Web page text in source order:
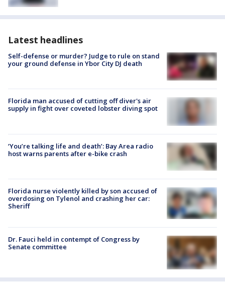
Latest headlines
Self-defense or murder? Judge to rule on stand
your ground defense in Ybor City DJ death
Florida man accused of cutting off diver's air
supply in fight over coveted lobster diving spot
‘You’re talking life and death’: Bay Area radio
host warns parents after e-bike crash
Florida nurse violently killed by son accused of
overdosing on Tylenol and crashing her car:
Sheriff
Dr. Fauci held in contempt of Congress by
Senate committee